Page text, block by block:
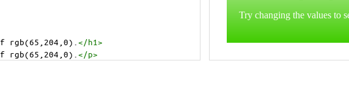
rgb(65,204,0). </h1>
rgb(65,204,0). </p>